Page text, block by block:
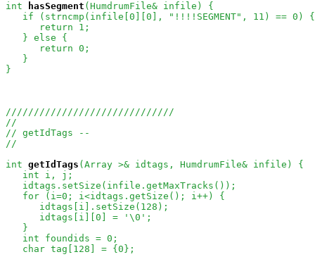
int
hasSegment (HumdrumFile& infile) {
   if (strncmp(infile[0][0], "!!!!SEGMENT", 11) == 0) {
      return 1;
   } else {
      return 0;
   }
}
//////////////////////////////
//
// getIdTags --
//
int getIdTags (Array >& idtags, HumdrumFile& infile) {
   int i, j;
   idtags.setSize(infile.getMaxTracks());
   for (i=0; i<idtags.getSize(); i++) {
      idtags[i].setSize(128);
      idtags[i][0] = '\0';
   }
   int foundids = 0;
   char tag[128] = {0};